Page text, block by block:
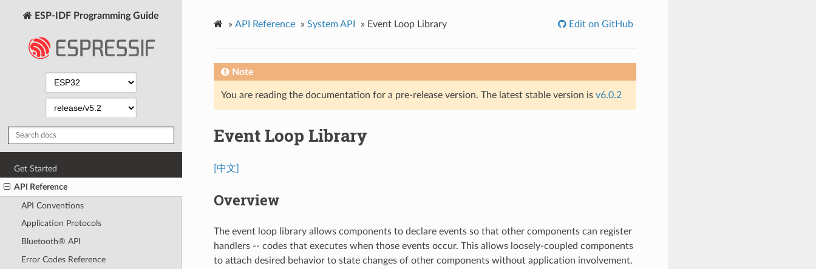
ESP-IDF Programming Guide
Get Started
API Reference
API Conventions
Application Protocols
Bluetooth® API
Error Codes Reference
» API Reference » System API » Event Loop Library Edit on GitHub
Note
You are reading the documentation for a pre-release version. The latest stable version is v6.0.2
Event Loop Library
[中文]
Overview
The event loop library allows components to declare events so that other components can register
handlers -- codes that executes when those events occur. This allows loosely-coupled components
to attach desired behavior to state changes of other components without application involvement.